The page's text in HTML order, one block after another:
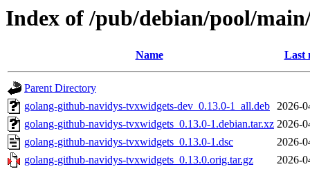
Index of /pub/debian/pool/
Name Last
Parent Directory
golang-github-navidys-tvxwidgets-dev_0.13.0-1_all.deb 2026-
golang-github-navidys-tvxwidgets_0.13.0-1.debian.tar.xz 2026-
golang-github-navidys-tvxwidgets_0.13.0-1.dsc
2026-
golang-github-navidys-tvxwidgets_0.13.0.orig.tar.gz
2026-